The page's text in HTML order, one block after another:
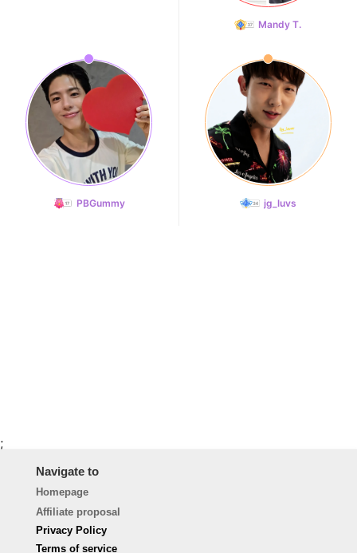
Mandy T.
PBGummy jg_luvs
;
Navigate to
Homepage
Affiliate proposal
Privacy Policy
Terms of service